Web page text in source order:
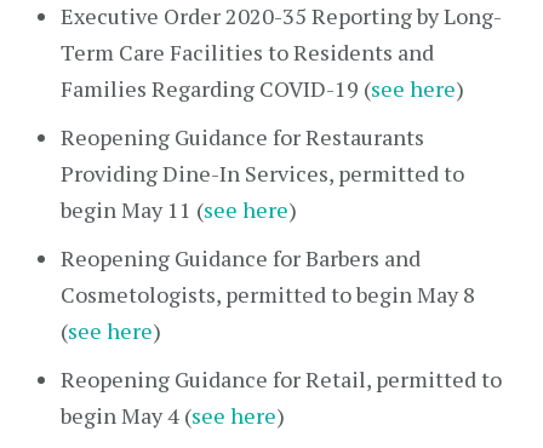
Executive Order 2020-35 Reporting by Long-
Term Care Facilities to Residents and
Families Regarding COVID-19 (see here)
Reopening Guidance for Restaurants
Providing Dine-In Services, permitted to
begin May 11 (see here)
Reopening Guidance for Barbers and
Cosmetologists, permitted to begin May 8
(see here)
Reopening Guidance for Retail, permitted to
begin May 4 (see here)